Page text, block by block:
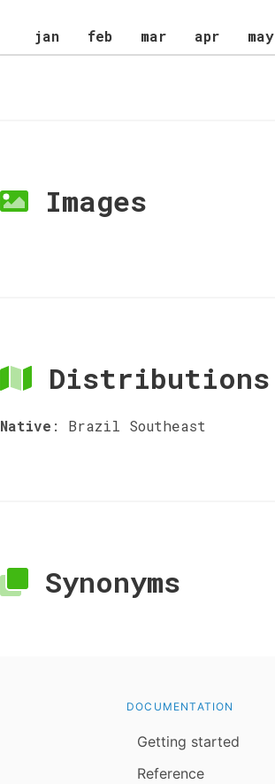
jan feb mar apr may
Images
Distributions
Native : Brazil Southeast
Synonyms
DOCUMENTATION
Getting started
Reference